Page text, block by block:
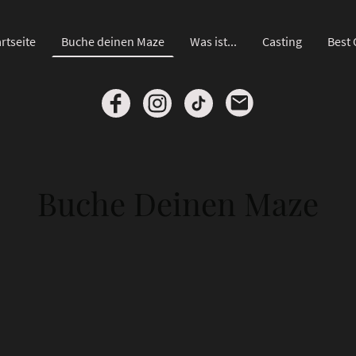
Buche deinen Maze Was ist... Casting Best